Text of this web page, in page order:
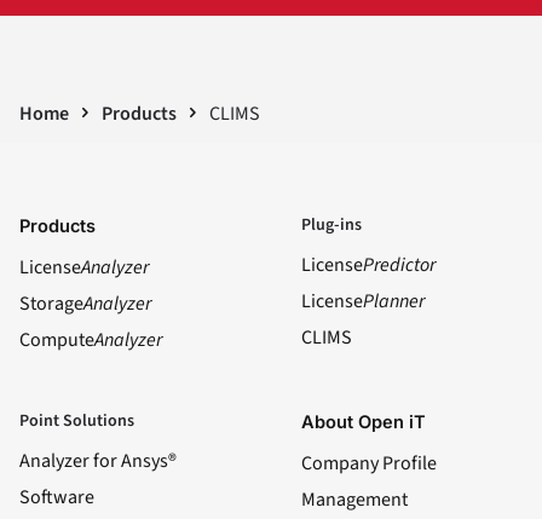
Home Products CLIMS
Products
LicenseAnalyzer
StorageAnalyzer
ComputeAnalyzer
Plug-ins
LicensePredictor
LicensePlanner
CLIMS
Point Solutions
Analyzer for Ansys®
Software
About Open iT
Company Profile
Management